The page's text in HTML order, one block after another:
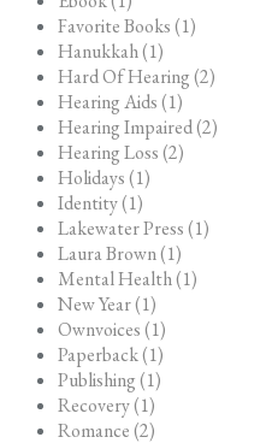
Favorite Books (1)
Hanukkah (1)
Hard Of Hearing (2)
Hearing Aids (1)
Hearing Impaired (2)
Hearing Loss (2)
Holidays (1)
Identity (1)
Lakewater Press (1)
Laura Brown (1)
Mental Health (1)
New Year (1)
Ownvoices (1)
Paperback (1)
Publishing (1)
Recovery (1)
Romance (2)